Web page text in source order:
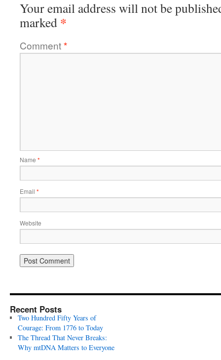
Your email address will not be
marked *
Comment*
Name *
Email *
Website
Recent Posts
Two Hundred Fifty Years of
Courage: From 1776 to Today
The Thread That Never Breaks:
Why mtDNA Matters to Everyone